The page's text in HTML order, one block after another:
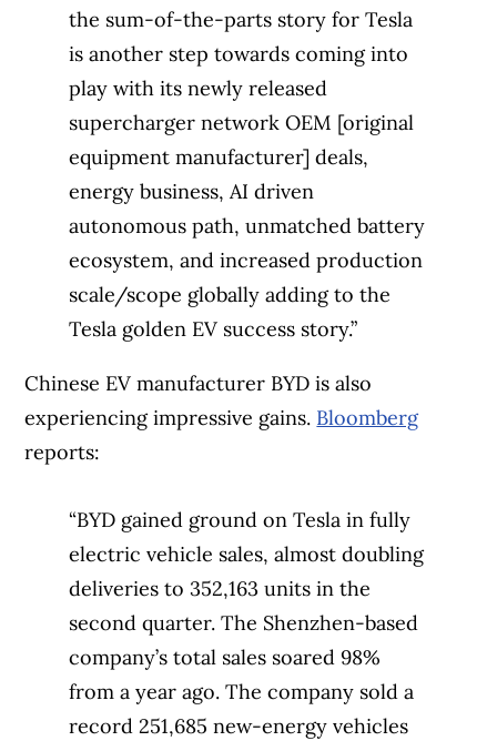
the sum-of-the-parts story for Tesla
is another step towards coming into
play with its newly released
supercharger network OEM [original
equipment manufacturer] deals,
energy business, AI driven
autonomous path, unmatched battery
ecosystem, and increased production
scale/scope globally adding to the
Tesla golden EV success story.”
Chinese EV manufacturer BYD is also
experiencing impressive gains. Bloomberg
reports:
“BYD gained ground on Tesla in fully
electric vehicle sales, almost doubling
deliveries to 352,163 units in the
second quarter. The Shenzhen-based
company’s total sales soared 98%
from a year ago. The company sold a
record 251,685 new-energy vehicles